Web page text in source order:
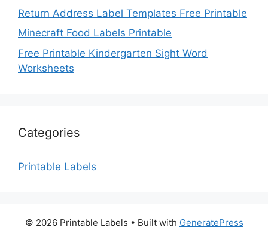
Return Address Label Templates Free Printable
Minecraft Food Labels Printable
Free Printable Kindergarten Sight Word
Worksheets
Categories
Printable Labels
© 2026 Printable Labels • Built with GeneratePress